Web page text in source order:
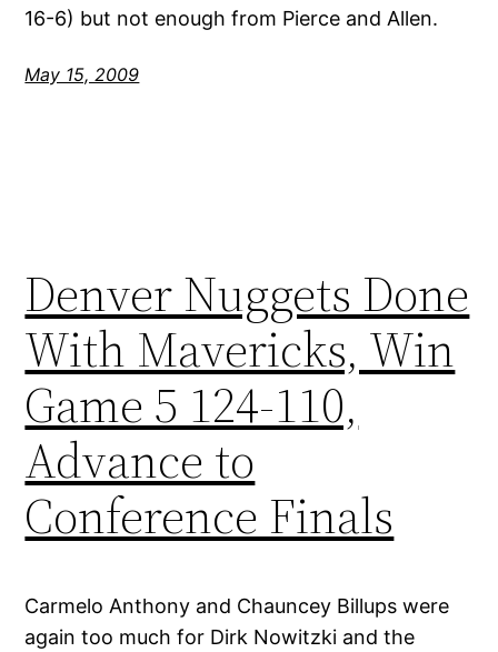
16-6) but not enough from Pierce and Allen.
May 15, 2009
Denver Nuggets Done
With Mavericks, Win
Game 5 124-110,
Advance to
Conference Finals
Carmelo Anthony and Chauncey Billups were
again too much for Dirk Nowitzki and the